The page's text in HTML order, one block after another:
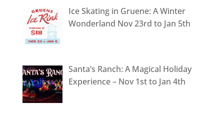
Ice Skating in Gruene: A Winter
Wonderland Nov 23rd to Jan 5th
Santa’s Ranch: A Magical Holiday
Experience – Nov 1st to Jan 4th